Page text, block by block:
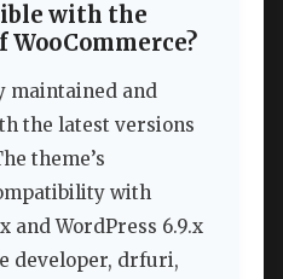
with the
maintained and
the latest versions
theme’s
with
and WordPress 6.9.x
developer, drfuri,